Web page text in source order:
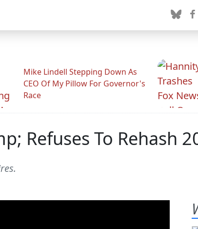
Mike Lindell Stepping Down As
CEO Of My Pillow For Governor's
Race
Refuses To Rehash